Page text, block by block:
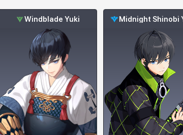
Windblade Yuki Midnight Shinobi